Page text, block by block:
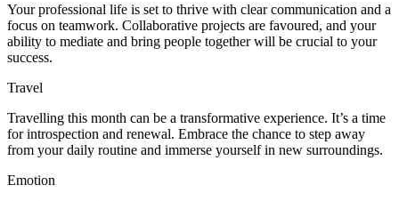
Your professional life is set to thrive with clear communication and a
focus on teamwork. Collaborative projects are favoured, and your
ability to mediate and bring people together will be crucial to your
success.
Travel
Travelling this month can be a transformative experience. It’s a time
for introspection and renewal. Embrace the chance to step away
from your daily routine and immerse yourself in new surroundings.
Emotion